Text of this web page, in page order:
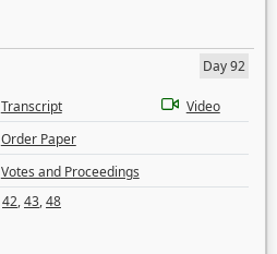
Day 92
Transcript
Video
Order Paper
Votes and Proceedings
42,43,48